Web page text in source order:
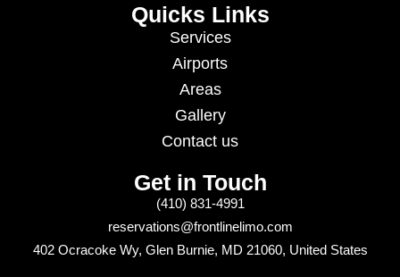
Quicks Links
Services
Airports
Areas
Gallery
Contact us
Get in Touch
(410) 831-4991
reservations@frontlinelimo.com
402 Ocracoke Wy, Glen Burnie, MD 21060, United States